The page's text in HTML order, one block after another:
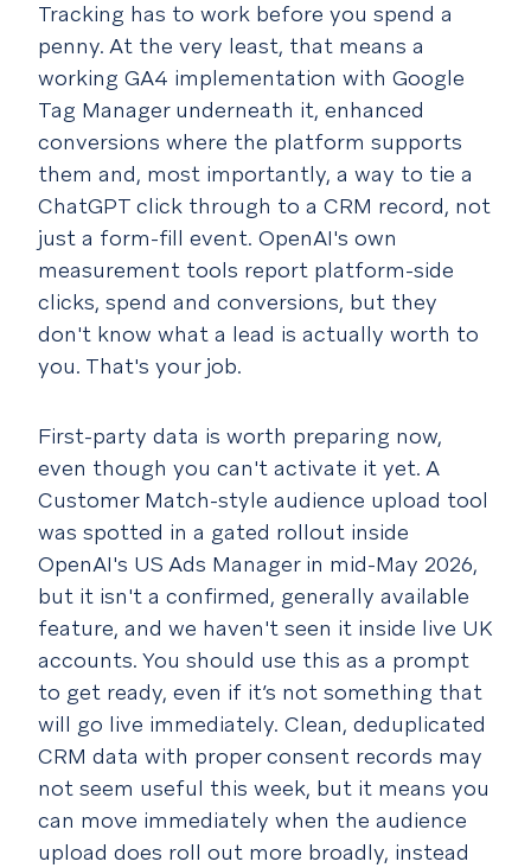
Tracking has to work before you spend a
penny. At the very least, that means a
working GA4 implementation with Google
Tag Manager underneath it, enhanced
conversions where the platform supports
them and, most importantly, a way to tie a
ChatGPT click through to a CRM record, not
just a form-fill event. OpenAI's own
measurement tools report platform-side
clicks, spend and conversions, but they
don't know what a lead is actually worth to
you. That's your job.
First-party data is worth preparing now,
even though you can't activate it yet. A
Customer Match-style audience upload tool
was spotted in a gated rollout inside
OpenAI's US Ads Manager in mid-May 2026,
but it isn't a confirmed, generally available
feature, and we haven't seen it inside live UK
accounts. You should use this as a prompt
to get ready, even if it’s not something that
will go live immediately. Clean, deduplicated
CRM data with proper consent records may
not seem useful this week, but it means you
can move immediately when the audience
upload does roll out more broadly, instead